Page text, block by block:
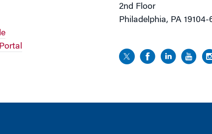
2nd Floor
Philadelphia, PA 19104-